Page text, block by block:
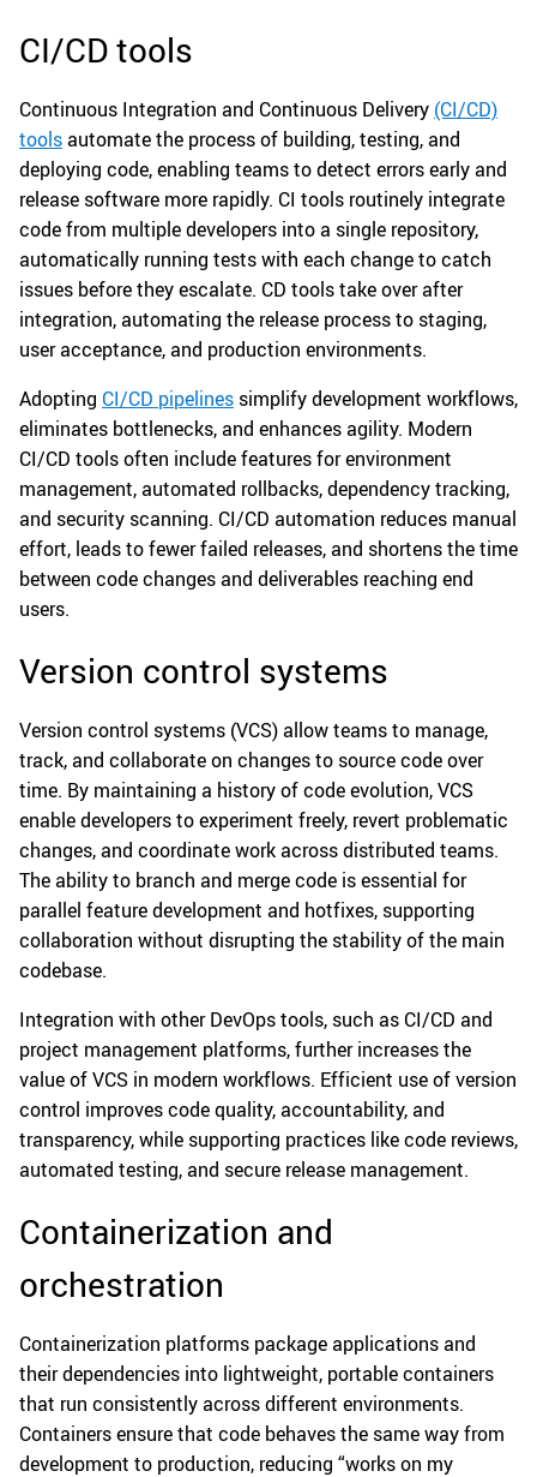
CI/CD tools
Continuous Integration and Continuous Delivery (CI/CD)
toolsautomate the process of building, testing, and
deploying code, enabling teams to detect errors early and
release software more rapidly. CI tools routinely integrate
code from multiple developers into a single repository,
automatically running tests with each change to catch
issues before they escalate. CD tools take over after
integration, automating the release process to staging,
user acceptance, and production environments.
Adopting CI/CD pipelines simplify development workflows,
eliminates bottlenecks, and enhances agility. Modern
CI/CD tools often include features for environment
management, automated rollbacks, dependency tracking,
and security scanning. CI/CD automation reduces manual
effort, leads to fewer failed releases, and shortens the time
between code changes and deliverables reaching end
users.
Version control systems
Version control systems (VCS) allow teams to manage,
track, and collaborate on changes to source code over
time. By maintaining a history of code evolution, VCS
enable developers to experiment freely, revert problematic
changes, and coordinate work across distributed teams.
The ability to branch and merge code is essential for
parallel feature development and hotfixes, supporting
collaboration without disrupting the stability of the main
codebase.
Integration with other DevOps tools, such as CI/CD and
project management platforms, further increases the
value of VCS in modern workflows. Efficient use of version
control improves code quality, accountability, and
transparency, while supporting practices like code reviews,
automated testing, and secure release management.
Containerization and
orchestration
Containerization platforms package applications and
their dependencies into lightweight, portable containers
that run consistently across different environments.
Containers ensure that code behaves the same way from
development to production, reducing “works on my